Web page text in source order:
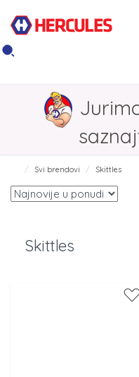
Svi brendovi Skittles
Skittles